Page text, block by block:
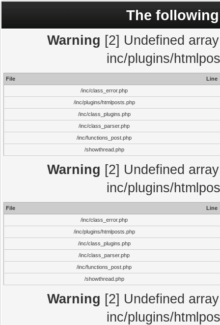
The
Warning [2] Undefined
inc/plugins/
File
Line
/inc/class_error.php
/inc/plugins/htmlposts.php
/inc/class_plugins.php
/inc/class_parser.php
/inc/functions_post.php
/showthread.php
Warning [2] Undefined
inc/plugins/
File
Line
/inc/class_error.php
/inc/plugins/htmlposts.php
/inc/class_plugins.php
/inc/class_parser.php
/inc/functions_post.php
/showthread.php
Warning [2] Undefined
inc/plugins/